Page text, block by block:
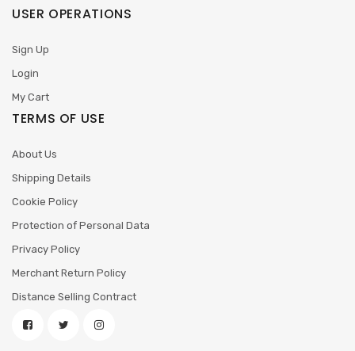
USER OPERATIONS
Sign Up
Login
My Cart
TERMS OF USE
About Us
Shipping Details
Cookie Policy
Protection of Personal Data
Privacy Policy
Merchant Return Policy
Distance Selling Contract